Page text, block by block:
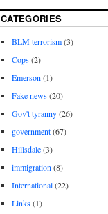
CATEGORIES
BLM terrorism(3)
Cops(2)
Emerson (1)
Fake news(20)
Gov't tyranny(26)
government(67)
Hillsdale(3)
immigration (8)
International(22)
Links(1)